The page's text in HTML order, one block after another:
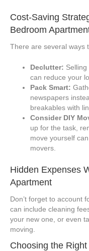
Cost-Saving
Bedroom
There are several ways
Declutter:
can reduce your
Pack Smart:
newspapers
breakables with
Consider DIY
up for the task,
move yourself
movers.
Hidden Expenses
Apartment
Don’t forget to account
can include cleaning
your new one, or even
moving.
Choosing the